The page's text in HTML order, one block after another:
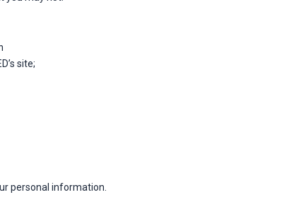
site;
personal information.